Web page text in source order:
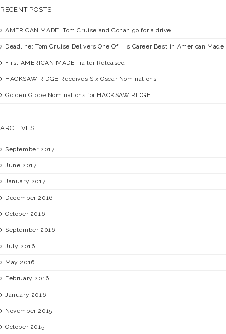
RECENT POSTS
AMERICAN MADE: Tom Cruise and Conan go for a drive
Deadline: Tom Cruise Delivers One Of His Career Best in American Made
First AMERICAN MADETrailer Released
HACKSAW RIDGE Receives Six Oscar Nominations
Golden Globe Nominations for HACKSAW RIDGE
ARCHIVES
September 2017
June 2017
January 2017
December 2016
October 2016
September 2016
July 2016
May 2016
February 2016
January 2016
November 2015
October 2015